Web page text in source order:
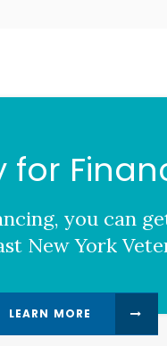
for
you can
New York
LEARN MORE